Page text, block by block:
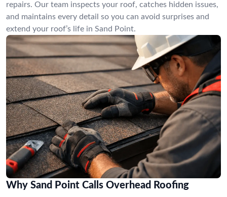
repairs. Our team inspects your roof, catches hidden issues,
and maintains every detail so you can avoid surprises and
extend your roof’s life in Sand Point.
Why Sand Point Calls Overhead Roofing